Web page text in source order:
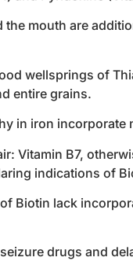
the mouth are
wellsprings of
entire grains.
in iron
Vitamin B7,
indications of
Biotin lack
drugs and